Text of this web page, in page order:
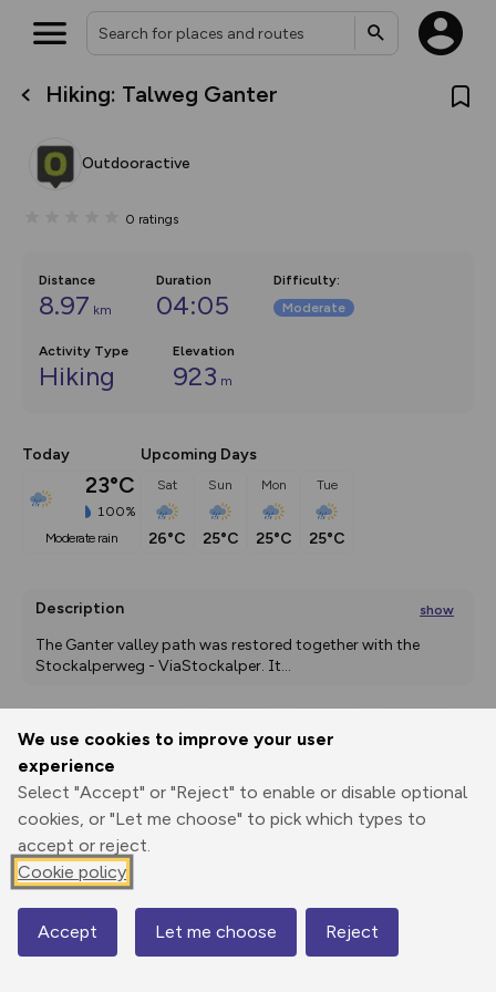
We use cookies to improve your user
experience
Select "Accept" or "Reject" to enable or disable optional
cookies, or "Let me choose" to pick which types to
accept or reject.
Cookie policy
Accept Let me choose Reject
Hiking: Talweg Ganter
Outdooractive
0 ratings
Distance
8.97 km
Duration
04:05
Difficulty:
Moderate
Activity Type
Hiking
Elevation
923 m
Today
23°C
100%
moderate rain
Upcoming Days
Sat
26°C
Sun
25°C
Mon
25°C
Tue
25°C
Description show
The Ganter valley path was restored together with the
Stockalperweg - ViaStockalper. It...
Print
Elevation
1321 m
1271 m
Map
What’s new:
overlays including our new in-
on the way. Customise how
Community Alerts.